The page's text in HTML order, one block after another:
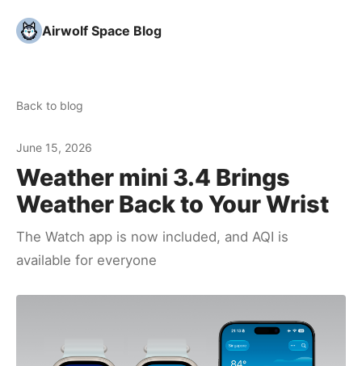
Airwolf Space Blog
Back to blog
June 15, 2026
Weather mini 3.4 Brings
Weather Back to Your Wrist
The Watch app is now included, and AQI is
available for everyone